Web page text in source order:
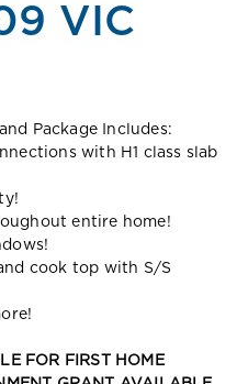
VIC
Package Includes:
with H1 class slab
entire home!
cook top with S/S
FOR FIRST HOME